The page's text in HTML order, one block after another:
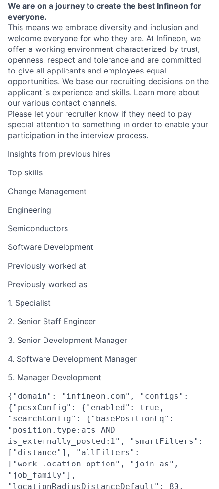
We are on a journey to create the best Infineon for
everyone.
This means we embrace diversity and inclusion and
welcome everyone for who they are. At Infineon, we
offer a working environment characterized by trust,
openness, respect and tolerance and are committed
to give all applicants and employees equal
opportunities. We base our recruiting decisions on the
applicant´s experience and skills. Learn more about
our various contact channels.
Please let your recruiter know if they need to pay
special attention to something in order to enable your
participation in the interview process.
Insights from previous hires
Top skills
Change Management
Engineering
Semiconductors
Software Development
Previously worked at
Previously worked as
1. Specialist
2. Senior Staff Engineer
3. Senior Development Manager
4. Software Development Manager
5. Manager Development
{"domain": "infineon.com", "configs":
{"pcsxConfig": {"enabled": true,
"searchConfig": {"basePositionFq":
"position.type:ats AND
is_externally_posted:1", "smartFilters":
["distance"], "allFilters":
["work_location_option", "join_as",
"job_family"],
"locationRadiusDistanceDefault": 80,